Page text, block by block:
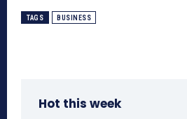
TAGS BUSINESS
Hot this week